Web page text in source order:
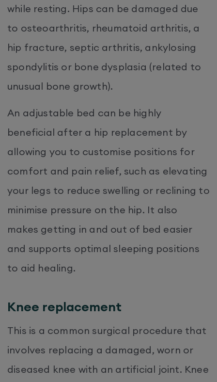
while resting. Hips can be damaged due
to osteoarthritis, rheumatoid arthritis, a
hip fracture, septic arthritis, ankylosing
spondylitis or bone dysplasia (related to
unusual bone growth).
An adjustable bed can be highly
beneficial after a hip replacement by
allowing you to customise positions for
comfort and pain relief, such as elevating
your legs to reduce swelling or reclining to
minimise pressure on the hip. It also
makes getting in and out of bed easier
and supports optimal sleeping positions
to aid healing.
Knee replacement
This is a common surgical procedure that
involves replacing a damaged, worn or
diseased knee with an artificial joint. Knee